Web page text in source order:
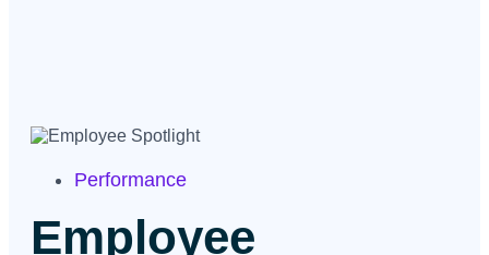
Performance
Employee